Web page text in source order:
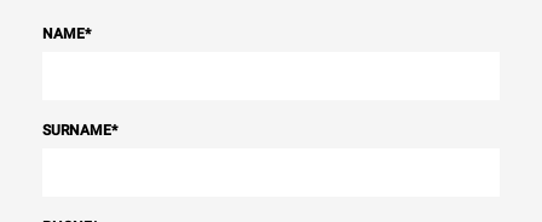
NAME*
SURNAME*